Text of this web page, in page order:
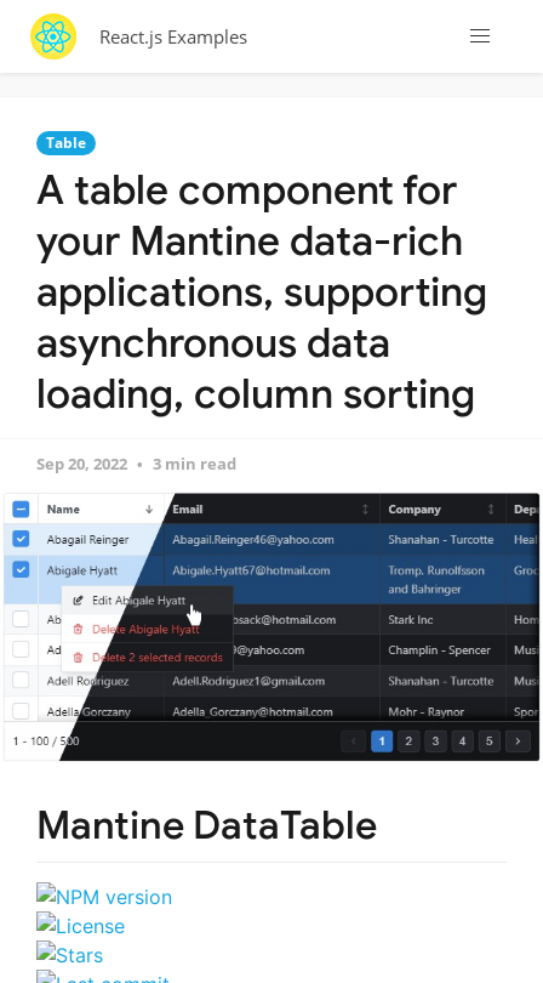
React.js Examples
Table
A table component for
your Mantine data-rich
applications, supporting
asynchronous data
loading, column sorting
Sep 20, 2022 3 min read
Mantine DataTable